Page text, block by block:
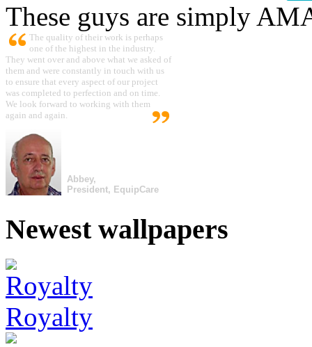
These guys are simply
The quality of their work is perhaps
one of the highest in the industry.
They went over and above what we asked of
them and were constantly in touch with us
to ensure that every aspect of our project
was completed to perfection and on time.
We look forward to working with them
again and again.
Abbey,
President, EquipCare
Newest wallpapers
Royalty